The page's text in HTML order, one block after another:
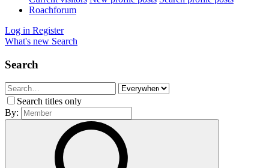
Roachforum
Log in Register
What's new Search
Search
Search titles only
By: